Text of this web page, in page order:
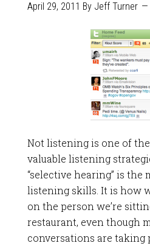
April 29, 2011 By Jeff Turner
Not listening is one of
valuable listening
“selective hearing” is the
listening skills. It is how
on the person we’re
restaurant, even though
conversations are taking